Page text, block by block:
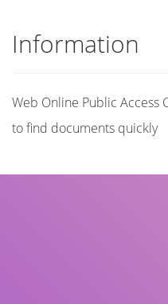
Information
Web Online Public Access
to find documents quickly